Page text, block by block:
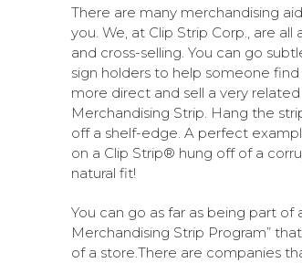
There are many merchandising
you. We, at Clip Strip Corp., are
and cross-selling. You can go
sign holders to help someone
more direct and sell a very
Merchandising Strip. Hang the
off a shelf-edge. A perfect
on a Clip Strip® hung off of a
natural fit!
You can go as far as being part of
Merchandising Strip Program”
of a store.There are companies